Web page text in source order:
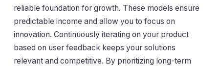
reliable foundation for growth. These models ensure
predictable income and allow you to focus on
innovation. Continuously iterating on your product
based on user feedback keeps your solutions
relevant and competitive. By prioritizing long-term